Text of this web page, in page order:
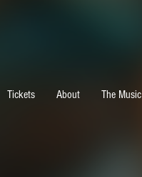
Tickets About The Music